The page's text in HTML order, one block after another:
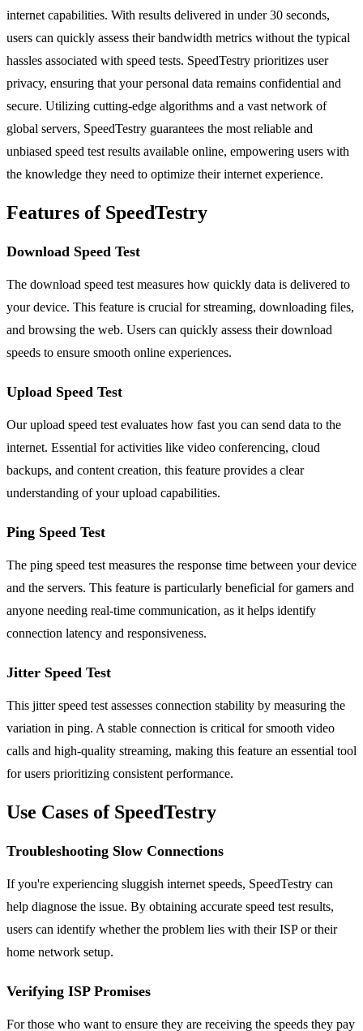
internet capabilities. With results delivered in under 30 seconds,
users can quickly assess their bandwidth metrics without the typical
hassles associated with speed tests. SpeedTestry prioritizes user
privacy, ensuring that your personal data remains confidential and
secure. Utilizing cutting-edge algorithms and a vast network of
global servers, SpeedTestry guarantees the most reliable and
unbiased speed test results available online, empowering users with
the knowledge they need to optimize their internet experience.
Features of SpeedTestry
Download Speed Test
The download speed test measures how quickly data is delivered to
your device. This feature is crucial for streaming, downloading files,
and browsing the web. Users can quickly assess their download
speeds to ensure smooth online experiences.
Upload Speed Test
Our upload speed test evaluates how fast you can send data to the
internet. Essential for activities like video conferencing, cloud
backups, and content creation, this feature provides a clear
understanding of your upload capabilities.
Ping Speed Test
The ping speed test measures the response time between your device
and the servers. This feature is particularly beneficial for gamers and
anyone needing real-time communication, as it helps identify
connection latency and responsiveness.
Jitter Speed Test
This jitter speed test assesses connection stability by measuring the
variation in ping. A stable connection is critical for smooth video
calls and high-quality streaming, making this feature an essential tool
for users prioritizing consistent performance.
Use Cases of SpeedTestry
Troubleshooting Slow Connections
If you're experiencing sluggish internet speeds, SpeedTestry can
help diagnose the issue. By obtaining accurate speed test results,
users can identify whether the problem lies with their ISP or their
home network setup.
Verifying ISP Promises
For those who want to ensure they are receiving the speeds they pay